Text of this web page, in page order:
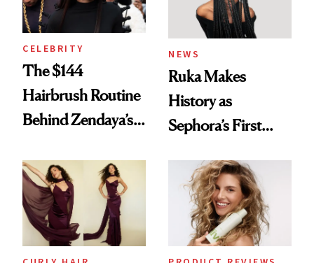
CELEBRITY
The $144
Hairbrush Routine
Behind Zendaya’s
NEWS
Ruka Makes
History as
Sephora’s First
Extensions Brand